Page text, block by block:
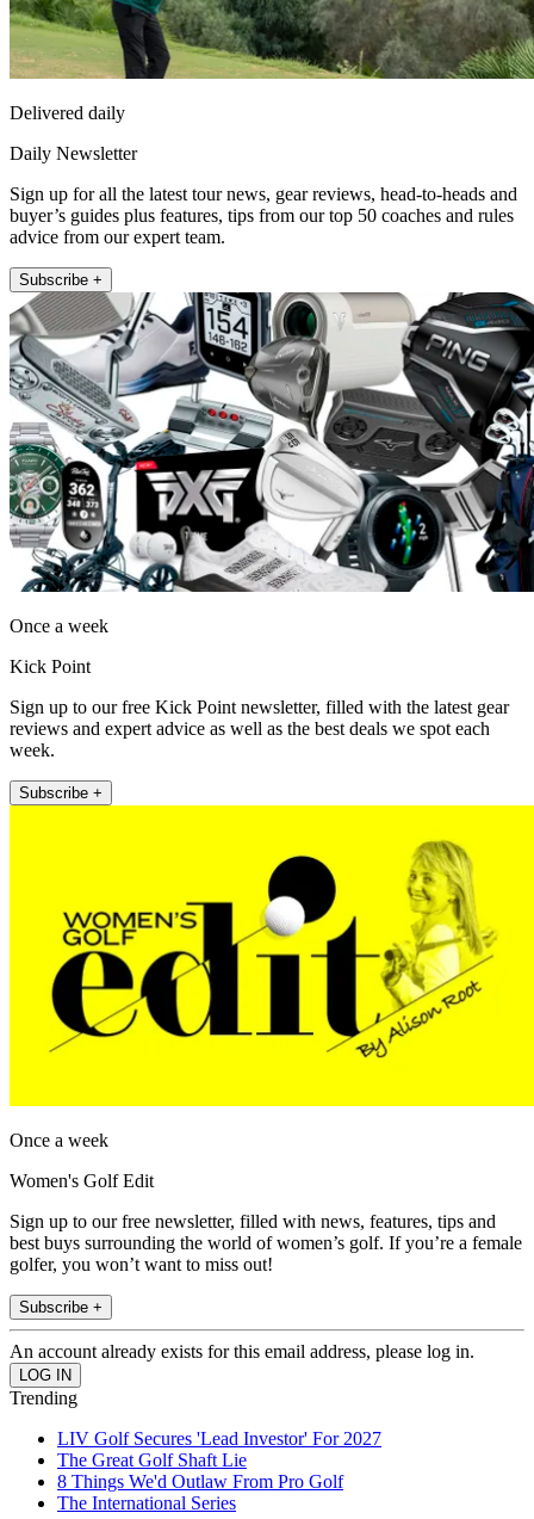
Delivered daily
Daily Newsletter
Sign up for all the latest tour news, gear reviews, head-to-heads and
buyer’s guides plus features, tips from our top 50 coaches and rules
advice from our expert team.
Subscribe +
Once a week
Kick Point
Sign up to our free Kick Point newsletter, filled with the latest gear
reviews and expert advice as well as the best deals we spot each
week.
Subscribe +
Once a week
Women's Golf Edit
Sign up to our free newsletter, filled with news, features, tips and
best buys surrounding the world of women’s golf. If you’re a female
golfer, you won’t want to miss out!
Subscribe +
An account already exists for this email address, please log in.
Trending
LIV Golf Secures 'Lead Investor' For 2027
The Great Golf Shaft Lie
8 Things We'd Outlaw From Pro Golf
The International Series